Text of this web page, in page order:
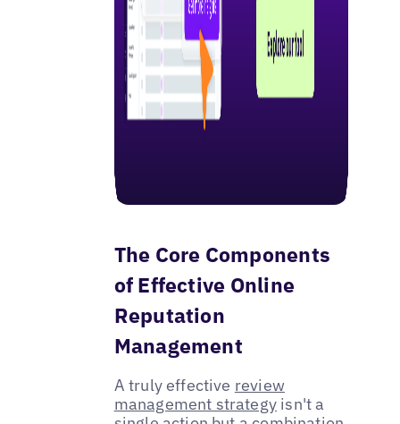
The Core Components
of Effective Online
Reputation
Management
A truly effective review
management strategy isn't a